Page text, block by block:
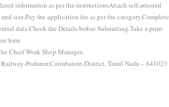
information as per the instructionsAttach self-attested
size.Pay the application fee as per the category.Complete
data.Check the Details before Submitting.Take a print
form
Chief Work Shop Manager,
Podanur,Coimbatore-District, Tamil Nadu – 641023